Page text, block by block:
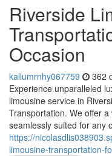
Riverside
Occasion
kallumrnhy067759 362
Experience unparalleled
limousine service in
Transportation. We offer
seamlessly suited for any
https://
limousine-transportation-